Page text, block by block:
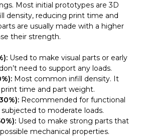
Most initial prototypes are 3D
density, reducing print time and
are usually made with a higher
their strength.
Used to make visual parts or early
need to support any loads.
Most common infill density. It
time and part weight.
Recommended for functional
to moderate loads.
Used to make strong parts that
mechanical properties.